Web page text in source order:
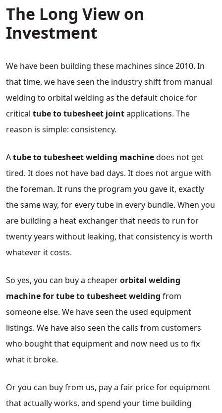
The Long View on
Investment
We have been building these machines since 2010. In
that time, we have seen the industry shift from manual
welding to orbital welding as the default choice for
critical tube to tubesheet jointapplications. The
reason is simple: consistency.
Atube to tubesheet welding machinedoes not get
tired. It does not have bad days. It does not argue with
the foreman. It runs the program you gave it, exactly
the same way, for every tube in every bundle. When you
are building a heat exchanger that needs to run for
twenty years without leaking, that consistency is worth
whatever it costs.
So yes, you can buy a cheaperorbital welding
machine for tube to tubesheet welding from
someone else. We have seen the used equipment
listings. We have also seen the calls from customers
who bought that equipment and now need us to fix
what it broke.
Or you can buy from us, pay a fair price for equipment
that actually works, and spend your time building